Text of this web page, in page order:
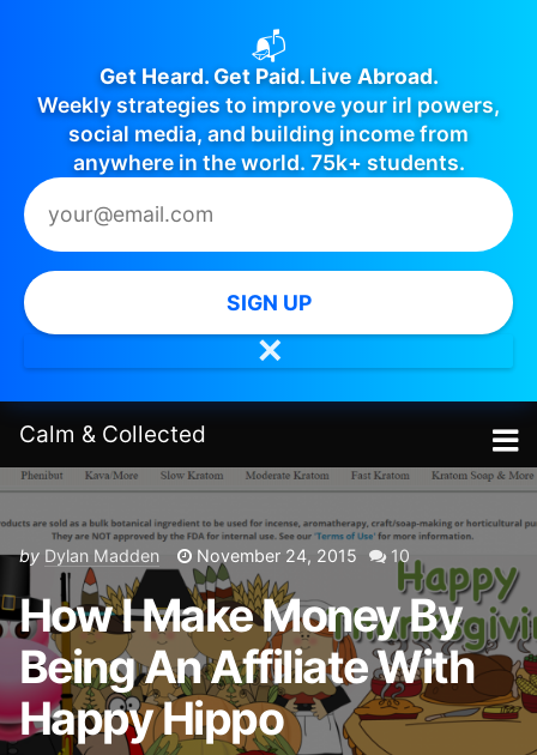
📬
Get Heard. Get Paid. Live Abroad.
Weekly strategies to improve your irl powers,
social media, and building income from
anywhere in the world. 75k+ students.
SIGN UP
✕
Calm & Collected
by Dylan Madden November 24, 2015 10
How I Make Money By
Being An Affiliate With
Happy Hippo